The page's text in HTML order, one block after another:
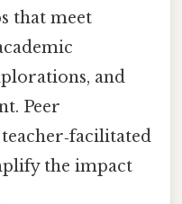
that meet
and
Peer
the impact